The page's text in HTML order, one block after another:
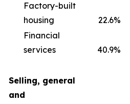
Factory-built
housing
22.6%
Financial
services
40.9%
Selling, general
and